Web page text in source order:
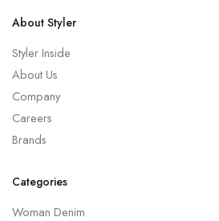
About Styler
Styler Inside
About Us
Company
Careers
Brands
Categories
Woman Denim